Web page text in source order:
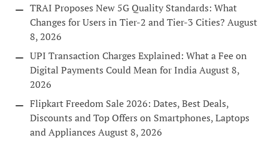
TRAI Proposes New 5G Quality Standards: What
Changes for Users in Tier-2 and Tier-3 Cities? August
8, 2026
UPI Transaction Charges Explained: What a Fee on
Digital Payments Could Mean for IndiaAugust 8,
2026
Flipkart Freedom Sale 2026: Dates, Best Deals,
Discounts and Top Offers on Smartphones, Laptops
and Appliances August 8, 2026